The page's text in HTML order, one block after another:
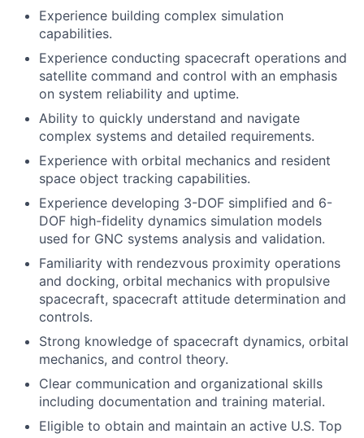
Experience building complex simulation
capabilities.
Experience conducting spacecraft operations and
satellite command and control with an emphasis
on system reliability and uptime.
Ability to quickly understand and navigate
complex systems and detailed requirements.
Experience with orbital mechanics and resident
space object tracking capabilities.
Experience developing 3-DOF simplified and 6-
DOF high-fidelity dynamics simulation models
used for GNC systems analysis and validation.
Familiarity with rendezvous proximity operations
and docking, orbital mechanics with propulsive
spacecraft, spacecraft attitude determination and
controls.
Strong knowledge of spacecraft dynamics, orbital
mechanics, and control theory.
Clear communication and organizational skills
including documentation and training material.
Eligible to obtain and maintain an active U.S. Top